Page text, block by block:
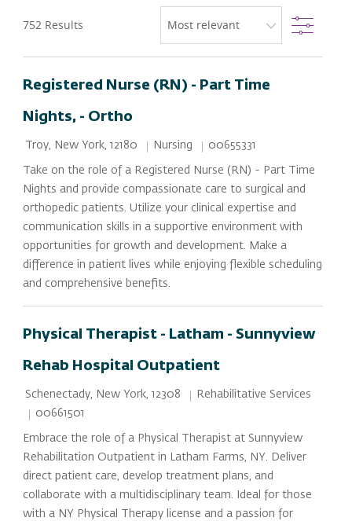
752 Results Filter
Registered Nurse (RN) - Part Time
Nights, - Ortho
Location
Troy, New York, 12180 Category
Nursing Job Id
00655331
Take on the role of a Registered Nurse (RN) - Part Time
Nights and provide compassionate care to surgical and
orthopedic patients. Utilize your clinical expertise and
communication skills in a supportive environment with
opportunities for growth and development. Make a
difference in patient lives while enjoying flexible scheduling
and comprehensive benefits.
Physical Therapist - Latham - Sunnyview
Rehab Hospital Outpatient
Location
Schenectady, New York, 12308 Category
Rehabilitative Services
Job Id
00661501
Embrace the role of a Physical Therapist at Sunnyview
Rehabilitation Outpatient in Latham Farms, NY. Deliver
direct patient care, develop treatment plans, and
collaborate with a multidisciplinary team. Ideal for those
with a NY Physical Therapy license and a passion for